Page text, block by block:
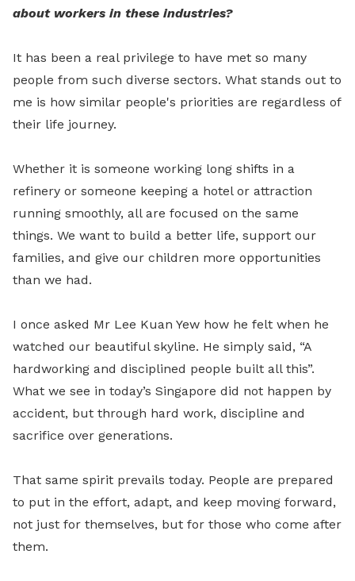
about workers in these industries?
It has been a real privilege to have met so many
people from such diverse sectors. What stands out to
me is how similar people's priorities are regardless of
their life journey.
Whether it is someone working long shifts in a
refinery or someone keeping a hotel or attraction
running smoothly, all are focused on the same
things. We want to build a better life, support our
families, and give our children more opportunities
than we had.
I once asked Mr Lee Kuan Yew how he felt when he
watched our beautiful skyline. He simply said, “A
hardworking and disciplined people built all this”.
What we see in today’s Singapore did not happen by
accident, but through hard work, discipline and
sacrifice over generations.
That same spirit prevails today. People are prepared
to put in the effort, adapt, and keep moving forward,
not just for themselves, but for those who come after
them.